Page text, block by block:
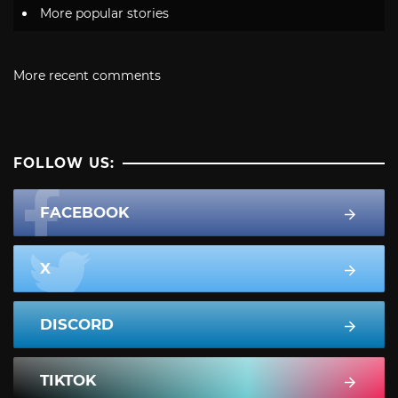
More popular stories
More recent comments
FOLLOW US:
FACEBOOK
X
DISCORD
TIKTOK